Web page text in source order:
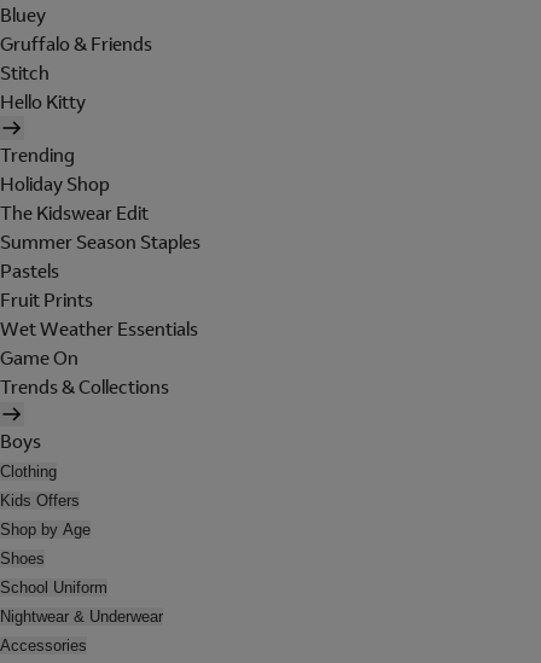
Bluey
Gruffalo & Friends
Stitch
Hello Kitty
Trending
Holiday Shop
The Kidswear Edit
Summer Season Staples
Pastels
Fruit Prints
Wet Weather Essentials
Game On
Trends & Collections
Boys
Clothing
Kids Offers
Shop by Age
Shoes
School Uniform
Nightwear & Underwear
Accessories